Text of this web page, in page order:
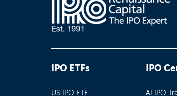
IPO ETFs
US IPO ETF
IPO
AI IPO